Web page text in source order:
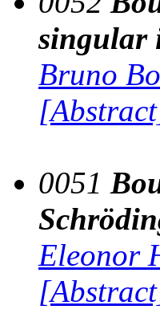
singular
Bruno
0051
Eleonor